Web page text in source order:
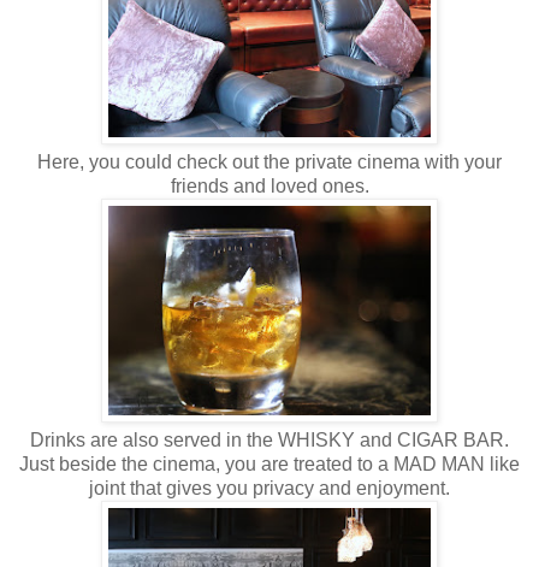
Here, you could check out the private cinema with your
friends and loved ones.
Drinks are also served in the WHISKY and CIGAR BAR.
Just beside the cinema, you are treated to a MAD MAN like
joint that gives you privacy and enjoyment.